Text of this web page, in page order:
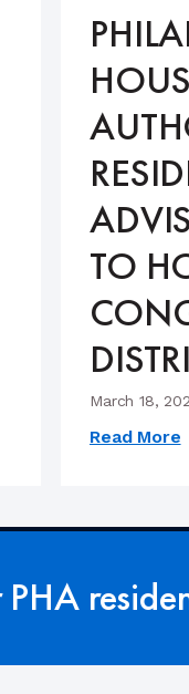
TO
March 18,
Read More